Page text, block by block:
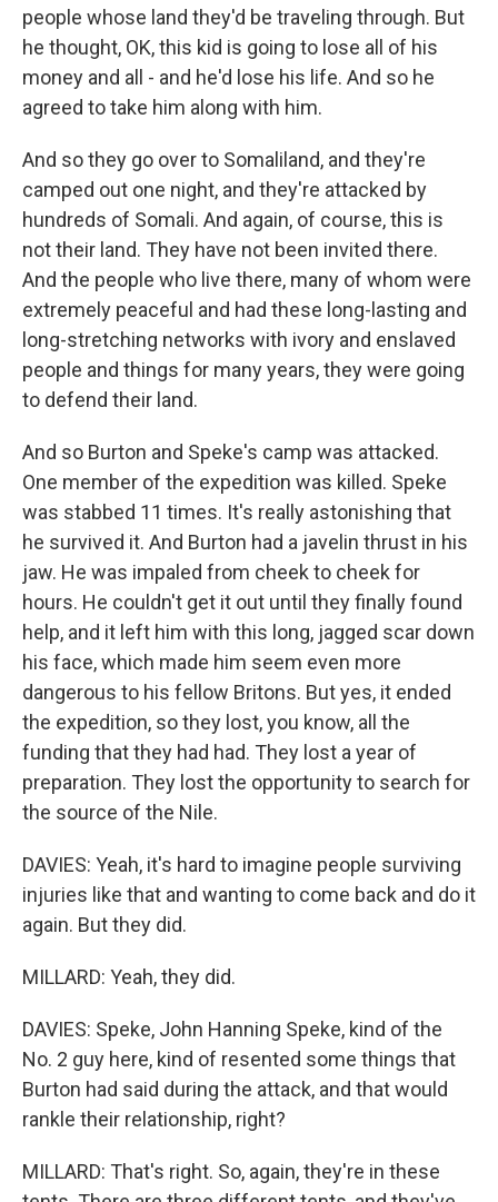
people whose land they'd be traveling through. But
he thought, OK, this kid is going to lose all of his
money and all - and he'd lose his life. And so he
agreed to take him along with him.
And so they go over to Somaliland, and they're
camped out one night, and they're attacked by
hundreds of Somali. And again, of course, this is
not their land. They have not been invited there.
And the people who live there, many of whom were
extremely peaceful and had these long-lasting and
long-stretching networks with ivory and enslaved
people and things for many years, they were going
to defend their land.
And so Burton and Speke's camp was attacked.
One member of the expedition was killed. Speke
was stabbed 11 times. It's really astonishing that
he survived it. And Burton had a javelin thrust in his
jaw. He was impaled from cheek to cheek for
hours. He couldn't get it out until they finally found
help, and it left him with this long, jagged scar down
his face, which made him seem even more
dangerous to his fellow Britons. But yes, it ended
the expedition, so they lost, you know, all the
funding that they had had. They lost a year of
preparation. They lost the opportunity to search for
the source of the Nile.
DAVIES: Yeah, it's hard to imagine people surviving
injuries like that and wanting to come back and do it
again. But they did.
MILLARD: Yeah, they did.
DAVIES: Speke, John Hanning Speke, kind of the
No. 2 guy here, kind of resented some things that
Burton had said during the attack, and that would
rankle their relationship, right?
MILLARD: That's right. So, again, they're in these